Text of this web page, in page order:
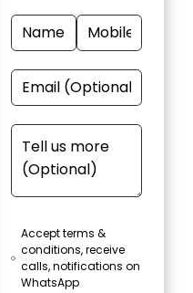
Accept terms &
conditions, receive
calls, notifications on
WhatsApp